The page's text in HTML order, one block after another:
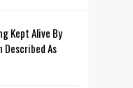
Kept Alive By
As